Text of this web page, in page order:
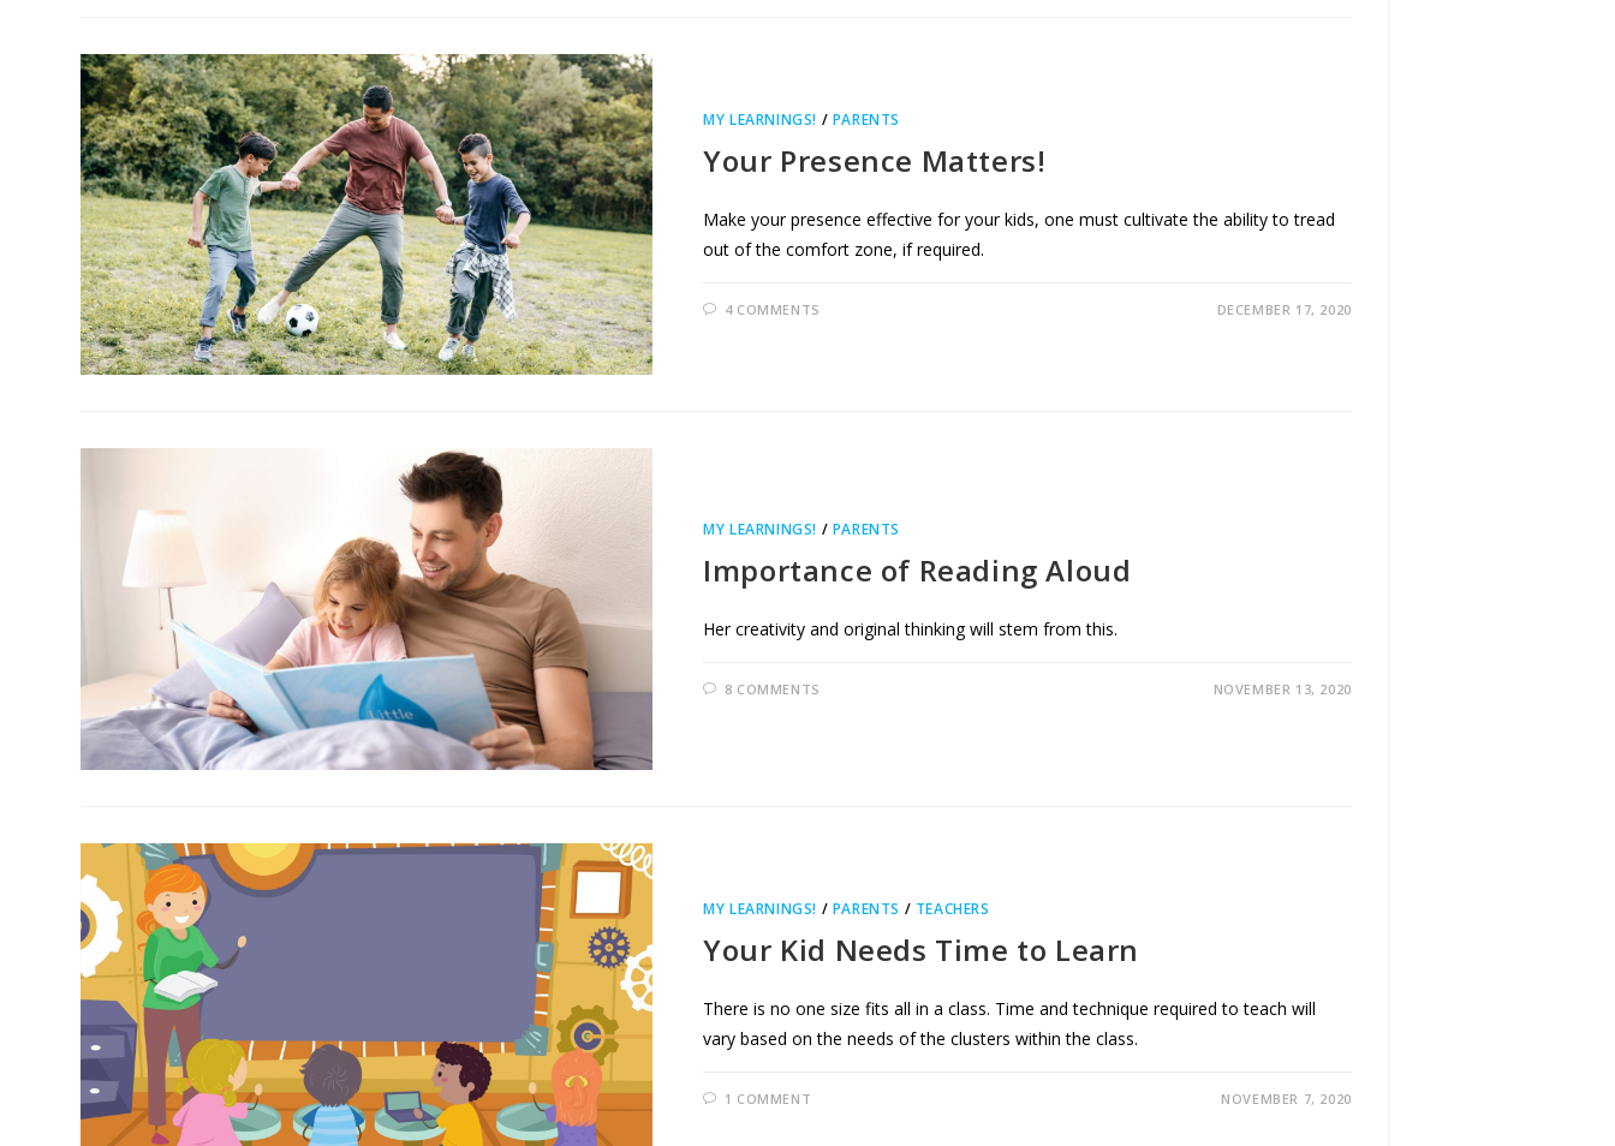
MY LEARNINGS! / PARENTS
Your Presence Matters!
Make your presence effective for your kids, one must cultivate the ability to tread
out of the comfort zone, if required.
4 COMMENTS DECEMBER 17, 2020
MY LEARNINGS! / PARENTS
Importance of Reading Aloud
Her creativity and original thinking will stem from this.
8 COMMENTS NOVEMBER 13, 2020
MY LEARNINGS! / PARENTS / TEACHERS
Your Kid Needs Time to Learn
There is no one size fits all in a class. Time and technique required to teach will
vary based on the needs of the clusters within the class.
1 COMMENT NOVEMBER 7, 2020